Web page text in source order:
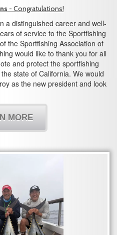
- Congratulations!
a distinguished career and well-
of service to the Sportfishing
the Sportfishing Association of
would like to thank you for all
and protect the sportfishing
state of California. We would
as the new president and look
MORE